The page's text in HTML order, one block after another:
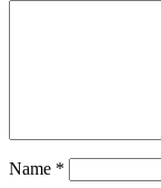
Name *